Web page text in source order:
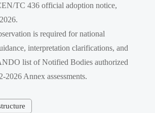
TC 436 official adoption notice,
is required for national
interpretation clarifications, and
list of Notified Bodies authorized
Annex assessments.